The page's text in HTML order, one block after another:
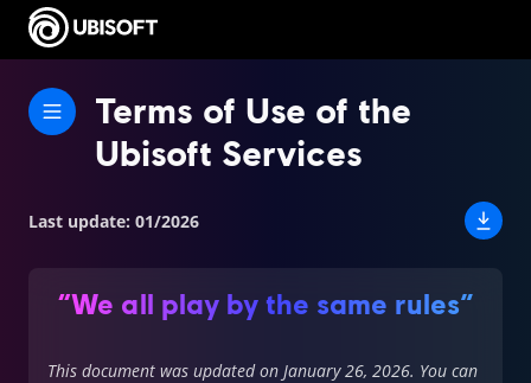
Terms of Use of the
Ubisoft Services
Last update: 01/2026
“We all play by the same rules”
This document was updated on January 26, 2026. You can